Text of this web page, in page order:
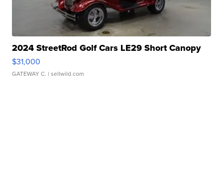
2024 StreetRod Golf Cars LE29 Short Canopy
$31,000
GATEWAY C. | sellwild.com